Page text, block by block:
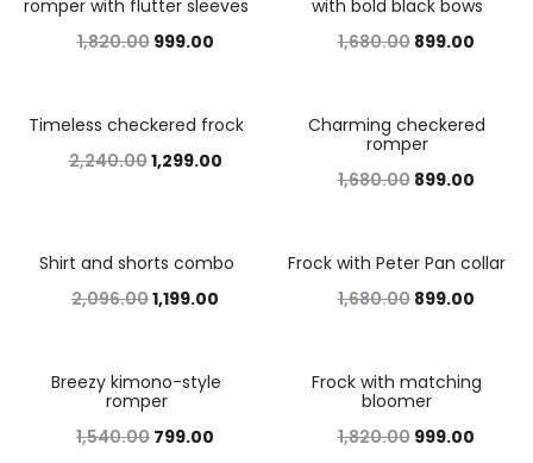
romper with flutter sleeves
1,820.00 999.00
with bold black bows
1,680.00 899.00
42%
Timeless checkered frock
2,240.001,299.00
46%
Charming checkered
romper
1,680.00 899.00
43%
Shirt and shorts combo
2,096.001,199.00
46%
Frock with Peter Pan collar
1,680.00 899.00
48%
Breezy kimono-style
romper
1,540.00 799.00
45%
Frock with matching
bloomer
1,820.00 999.00